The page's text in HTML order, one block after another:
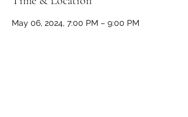
May 06, 2024, 7:00 PM – 9:00 PM